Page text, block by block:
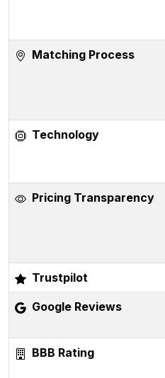
Matching Process
Technology
Pricing Transparency
Trustpilot
Google Reviews
BBB Rating